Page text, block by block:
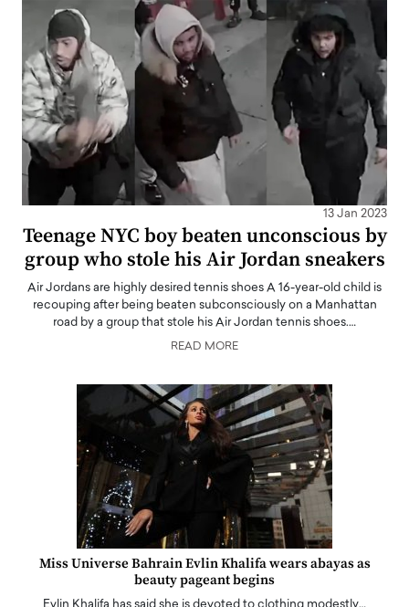
13 Jan 2023
Teenage NYC boy beaten unconscious by
group who stole his Air Jordan sneakers
Air Jordans are highly desired tennis shoes A 16-year-old child is
recouping after being beaten subconsciously on a Manhattan
road by a group that stole his Air Jordan tennis shoes.…
READ MORE
Miss Universe Bahrain Evlin Khalifa wears abayas as
beauty pageant begins